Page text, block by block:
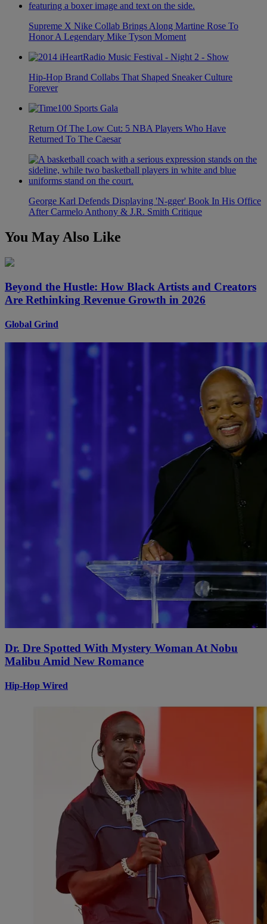
Supreme X Nike Collab Brings Along Martine Rose To
Honor A Legendary Mike Tyson Moment
Hip-Hop Brand Collabs That Shaped Sneaker Culture
Forever
Return Of The Low Cut: 5 NBA Players Who Have
Returned To The Caesar
George Karl Defends Displaying 'N-gger' Book In His Office
After Carmelo Anthony & J.R. Smith Critique
You May Also Like
Beyond the Hustle: How Black Artists and Creators
Are Rethinking Revenue Growth in 2026
Global Grind
Dr. Dre Spotted With Mystery Woman At Nobu
Malibu Amid New Romance
Hip-Hop Wired